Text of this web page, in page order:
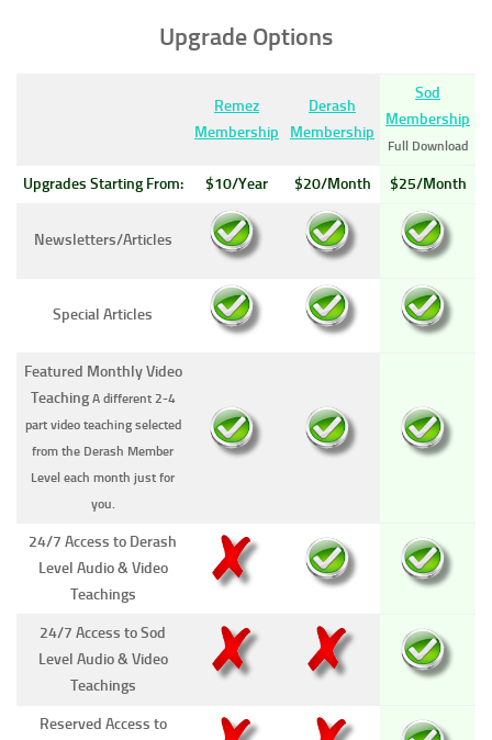
Upgrade Options
Remez
Membership
Derash
Membership
Sod
Membership
Full Download
Upgrades Starting From: $10/Year $20/Month $25/Month
Newsletters/Articles
Special Articles
Featured Monthly Video
Teaching A different 2-4
part video teaching selected
from the Derash Member
Level each month just for
you.
24/7 Access to Derash
Level Audio & Video
Teachings
24/7 Access to Sod
Level Audio & Video
Teachings
Reserved Access to